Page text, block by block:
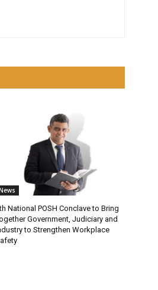
National POSH Conclave to Bring
Government, Judiciary and
to Strengthen Workplace